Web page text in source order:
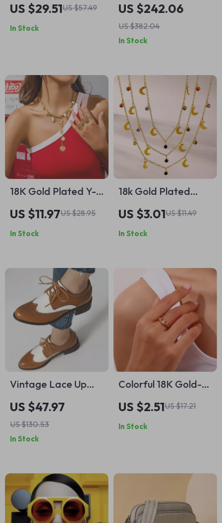
US $29.51US $57.49
In Stock
Handbag with
Shoulder Strap
US $242.06
US $382.04
In Stock
18K Gold Plated Y-
Necklace with Pearl
& Evil Eye Flower
Pendant
US $11.97US $28.95
In Stock
18k Gold Plated
Stainless Steel
Necklace
US $3.01US $11.49
In Stock
Vintage Lace Up
Women’s Pumps
with Round Toe &
Block Heels – Plus
Size
US $47.97
US $130.53
In Stock
Colorful 18K Gold-
Plated
Hypoallergenic
Stainless Steel Ring
US $2.51US $17.21
In Stock